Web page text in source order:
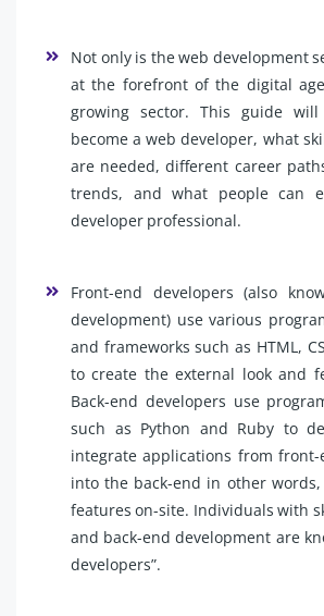
Not only is the web development
at the forefront of the digital
growing sector. This guide
become a web developer, what
are needed, different career
trends, and what people can
developer professional.
Front-end developers (also
development) use various
and frameworks such as HTML,
to create the external look and
Back-end developers use
such as Python and Ruby to
integrate applications from front-
into the back-end in other
features on-site. Individuals with
and back-end development are
developers”.